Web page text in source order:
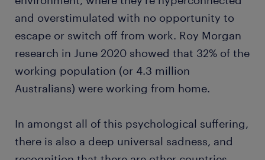
and overstimulated with no opportunity to
escape or switch off from work. Roy Morgan
research in June 2020 showed that 32% of the
working population (or 4.3 million
Australians) were working from home.
In amongst all of this psychological suffering,
there is also a deep universal sadness, and